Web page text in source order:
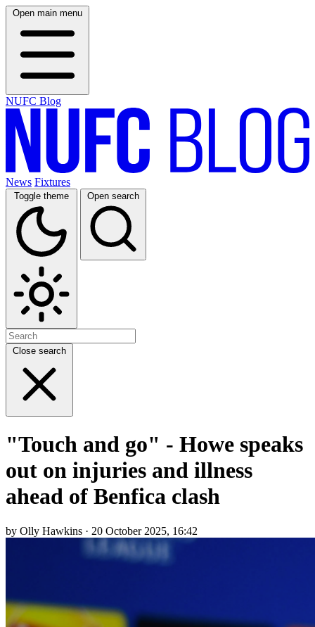
Open main menu
NUFC Blog
News Fixtures
Toggle theme Open search
Close search
"Touch and go" - Howe speaks
out on injuries and illness
ahead of Benfica clash
by Olly Hawkins · 20 October 2025, 16:42